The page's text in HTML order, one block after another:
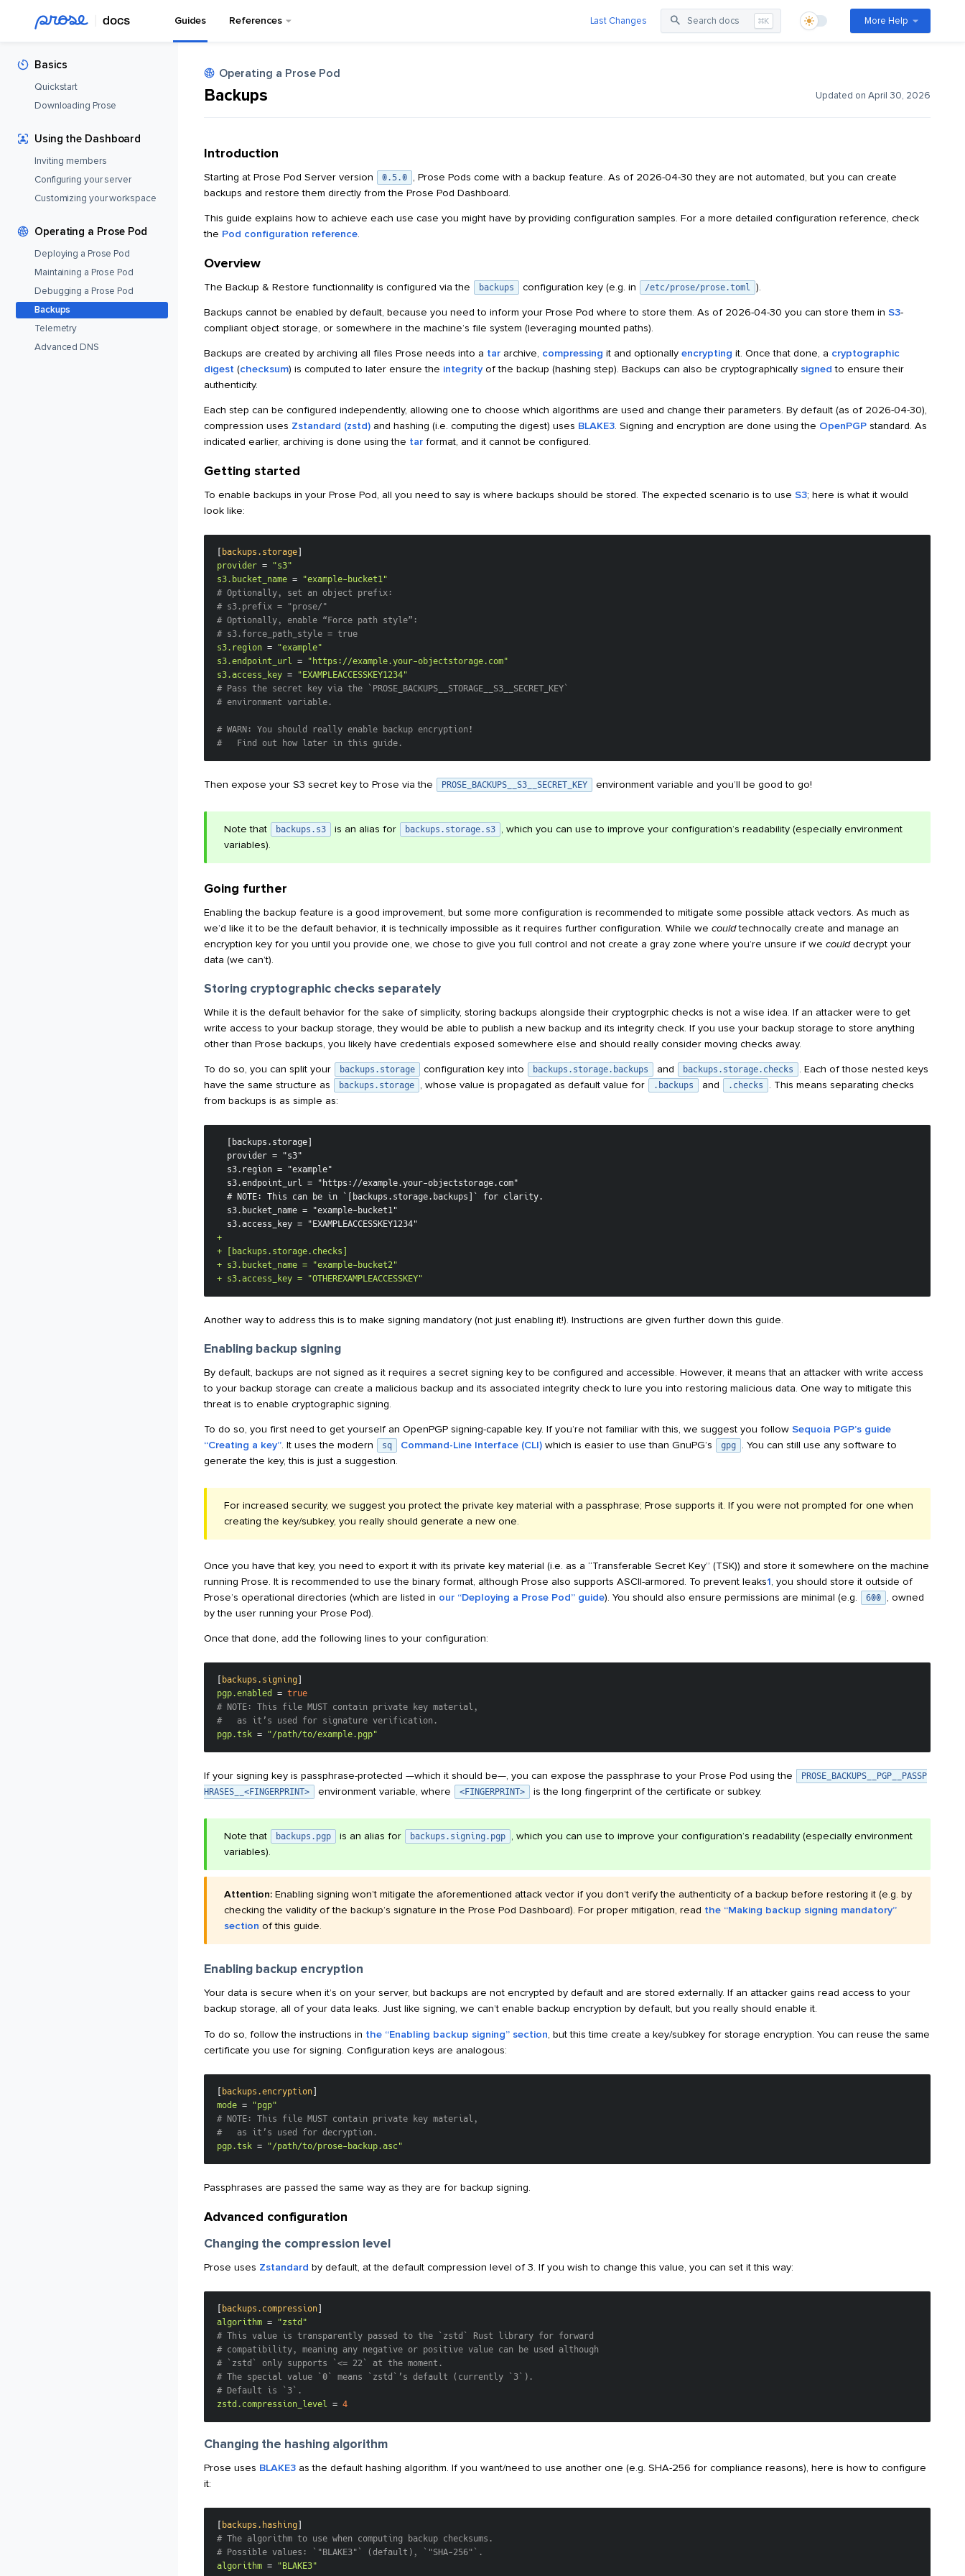
Guides References Last Changes Search docs ⌘K More Help
Basics
Quickstart
Downloading Prose
Using the Dashboard
Inviting members
Configuring your server
Customizing your workspace
Operating a Prose Pod
Deploying a Prose Pod
Maintaining a Prose Pod
Debugging a Prose Pod
Backups
Telemetry
Advanced DNS
Operating a Prose Pod
Backups Updated on April 30, 2026
Introduction
Starting at Prose Pod Server version 0.5.0
, Prose Pods come with a backup feature. As of 2026-04-30 they are not automated, but you can create
backups and restore them directly from the Prose Pod Dashboard.
This guide explains how to achieve each use case you might have by providing configuration samples. For a more detailed configuration reference, check
the Pod configuration reference.
Overview
The Backup & Restore functionnality is configured via the backups configuration key (e.g. in /etc/prose/prose.toml ).
Backups cannot be enabled by default, because you need to inform your Prose Pod where to store them. As of 2026-04-30 you can store them in S3-
compliant object storage, or somewhere in the machine’s file system (leveraging mounted paths).
Backups are created by archiving all files Prose needs into a tar archive, compressing it and optionally encrypting it. Once that done, a cryptographic
digest (checksum) is computed to later ensure the integrityof the backup (hashing step). Backups can also be cryptographically signed to ensure their
authenticity.
Each step can be configured independently, allowing one to choose which algorithms are used and change their parameters. By default (as of 2026-04-30),
compression uses Zstandard (zstd) and hashing (i.e. computing the digest) uses BLAKE3. Signing and encryption are done using the OpenPGP standard. As
indicated earlier, archiving is done using the tar format, and it cannot be configured.
Getting started
To enable backups in your Prose Pod, all you need to say is where backups should be stored. The expected scenario is to use S3; here is what it would
look like:
[backups.storage]
provider = "s3"
s3.bucket_name = "example-bucket1"
# Optionally, set an object prefix:
# s3.prefix = "prose/"
# Optionally, enable “Force path style”:
# s3.force_path_style = true
s3.region = "example"
s3.endpoint_url = "https://example.your-objectstorage.com"
s3.access_key = "EXAMPLEACCESSKEY1234"
# Pass the secret key via the `PROSE_BACKUPS__STORAGE__S3__SECRET_KEY`
# environment variable.
# WARN: You should really enable backup encryption!
#   Find out how later in this guide.
Then expose your S3 secret key to Prose via the PROSE_BACKUPS__S3__SECRET_KEY environment variable and you’ll be good to go!
Note that backups.s3 is an alias for backups.storage.s3
, which you can use to improve your configuration’s readability (especially environment
variables).
Going further
Enabling the backup feature is a good improvement, but some more configuration is recommended to mitigate some possible attack vectors. As much as
we’d like it to be the default behavior, it is technically impossible as it requires further configuration. While we couldtechnocally create and manage an
encryption key for you until you provide one, we chose to give you full control and not create a gray zone where you’re unsure if we coulddecrypt your
data (we can’t).
Storing cryptographic checks separately
While it is the default behavior for the sake of simplicity, storing backups alongside their cryptogrphic checks is not a wise idea. If an attacker were to get
write access to your backup storage, they would be able to publish a new backup and its integrity check. If you use your backup storage to store anything
other than Prose backups, you likely have credentials exposed somewhere else and should really consider moving checks away.
To do so, you can split your backups.storage configuration key into backups.storage.backups and backups.storage.checks
. Each of those nested keys
have the same structure as
backups.storage , whose value is propagated as default value for .backups and .checks
. This means separating checks
from backups is as simple as:
+
+
+
+ s3.access_key = "OTHEREXAMPLEACCESSKEY"
Another way to address this is to make signing mandatory (not just enabling it!). Instructions are given further down this guide.
Enabling backup signing
By default, backups are not signed as it requires a secret signing key to be configured and accessible. However, it means that an attacker with write access
to your backup storage can create a malicious backup and its associated integrity check to lure you into restoring malicious data. One way to mitigate this
threat is to enable cryptographic signing.
To do so, you first need to get yourself an OpenPGP signing-capable key. If you’re not familiar with this, we suggest you follow Sequoia PGP’s guide
“Creating a key”. It uses the modern sq Command-Line Interface (CLI) which is easier to use than GnuPG’s gpg
. You can still use any software to
generate the key, this is just a suggestion.
For increased security, we suggest you protect the private key material with a passphrase; Prose supports it. If you were not prompted for one when
creating the key/subkey, you really should generate a new one.
Once you have that key, you need to export it with its private key material (i.e. as a “Transferable Secret Key” (TSK)) and store it somewhere on the machine
running Prose. It is recommended to use the binary format, although Prose also supports ASCII-armored. To prevent leaks1, you should store it outside of
Prose’s operational directories (which are listed in our “Deploying a Prose Pod” guide). You should also ensure permissions are minimal (e.g. 600
, owned
by the user running your Prose Pod).
Once that done, add the following lines to your configuration:
[backups.signing]
pgp.enabled = true
# NOTE: This file MUST contain private key material,
#   as it’s used for signature verification.
pgp.tsk = "/path/to/example.pgp"
If your signing key is passphrase-protected —which it should be—, you can expose the passphrase to your Prose Pod using the
PROSE_BACKUPS__PGP__PASSP
HRASES__<FINGERPRINT>
environment variable, where <FINGERPRINT> is the long fingerprint of the certificate or subkey.
Note that backups.pgp is an alias for backups.signing.pgp
, which you can use to improve your configuration’s readability (especially environment
variables).
Attention: Enabling signing won’t mitigate the aforementioned attack vector if you don’t verify the authenticity of a backup before restoring it (e.g. by
checking the validity of the backup’s signature in the Prose Pod Dashboard). For proper mitigation, read the “Making backup signing mandatory”
section of this guide.
Enabling backup encryption
Your data is secure when it’s on your server, but backups are not encrypted by default and are stored externally. If an attacker gains read access to your
backup storage, all of your data leaks. Just like signing, we can’t enable backup encryption by default, but you really should enable it.
To do so, follow the instructions in the “Enabling backup signing” section, but this time create a key/subkey for storage encryption. You can reuse the same
certificate you use for signing. Configuration keys are analogous:
[backups.encryption]
mode = "pgp"
# NOTE: This file MUST contain private key material,
#   as it’s used for decryption.
pgp.tsk = "/path/to/prose-backup.asc"
Passphrases are passed the same way as they are for backup signing.
Advanced configuration
Changing the compression level
Prose uses Zstandard by default, at the default compression level of 3. If you wish to change this value, you can set it this way:
[backups.compression]
algorithm = "zstd"
# This value is transparently passed to the `zstd` Rust library for forward
# compatibility, meaning any negative or positive value can be used although
# `zstd` only supports `<= 22` at the moment.
# The special value `0` means `zstd`’s default (currently `3`).
# Default is `3`.
zstd.compression_level = 4
Changing the hashing algorithm
Prose uses BLAKE3 as the default hashing algorithm. If you want/need to use another one (e.g. SHA-256 for compliance reasons), here is how to configure
it:
[backups.hashing]
# The algorithm to use when computing backup checksums.
# Possible values: `"BLAKE3"` (default), `"SHA-256"`.
algorithm = "BLAKE3"